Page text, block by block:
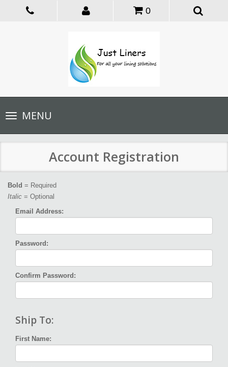
0
Toggle
navigationMENU
Account Registration
Bold = Required
Italic = Optional
Email Address:
Password:
Confirm Password:
Ship To:
First Name: